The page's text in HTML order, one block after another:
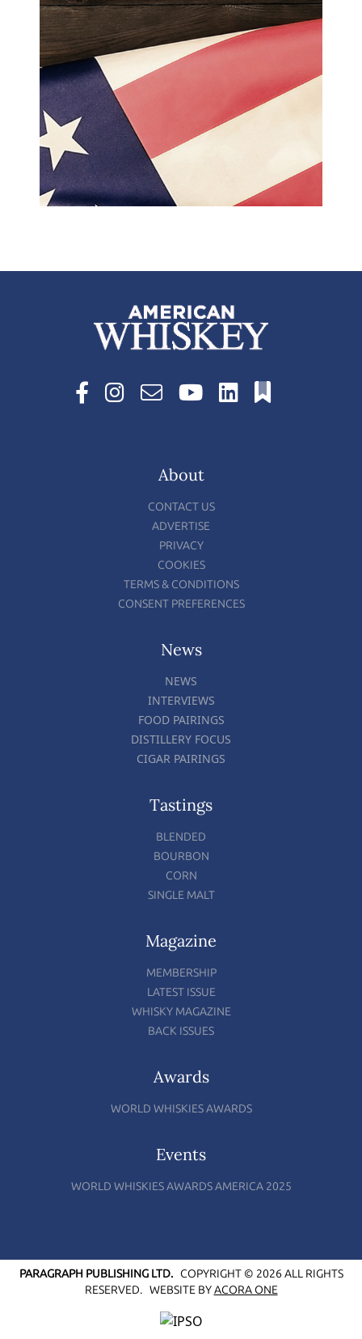
About
CONTACT US
ADVERTISE
PRIVACY
COOKIES
TERMS & CONDITIONS
CONSENT PREFERENCES
News
NEWS
INTERVIEWS
FOOD PAIRINGS
DISTILLERY FOCUS
CIGAR PAIRINGS
Tastings
BLENDED
BOURBON
CORN
SINGLE MALT
Magazine
MEMBERSHIP
LATEST ISSUE
WHISKY MAGAZINE
BACK ISSUES
Awards
WORLD WHISKIES AWARDS
Events
WORLD WHISKIES AWARDS AMERICA 2025
PARAGRAPH PUBLISHING LTD.COPYRIGHT © 2026 ALL RIGHTS
RESERVED. WEBSITE BYACORA ONE